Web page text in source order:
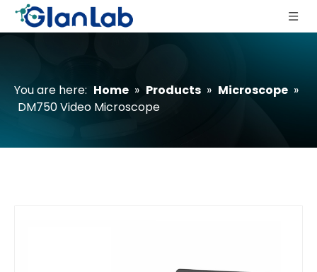
You are here: Home » Products » Microscope »
DM750 Video Microscope